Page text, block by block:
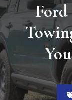
Ford